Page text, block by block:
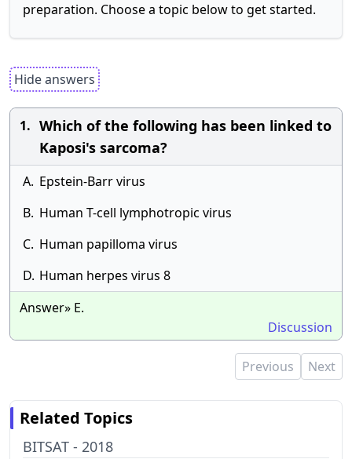
preparation. Choose a topic below to get started.
Hide answers
1. Which of the following has been linked to
Kaposi's sarcoma?
A. Epstein-Barr virus
B. Human T-cell lymphotropic virus
C. Human papilloma virus
D. Human herpes virus 8
Answer» E.
Discussion
Previous Next
Related Topics
BITSAT - 2018